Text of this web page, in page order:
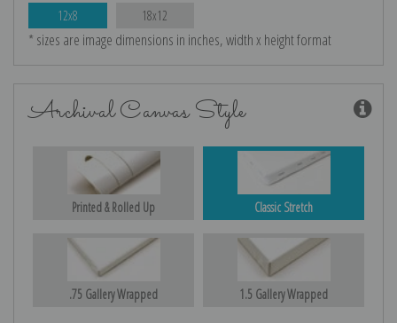
12x8 18x12
* sizes are image dimensions in inches, width x height format
Archival Canvas Style
Printed & Rolled Up Classic Stretch
.75 Gallery Wrapped 1.5 Gallery Wrapped